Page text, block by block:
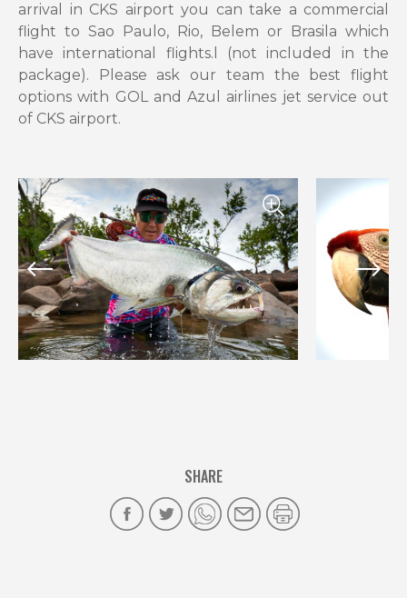
arrival in CKS airport you can take a commercial
flight to Sao Paulo, Rio, Belem or Brasila which
have international flights.l (not included in the
package). Please ask our team the best flight
options with GOL and Azul airlines jet service out
of CKS airport.
SHARE